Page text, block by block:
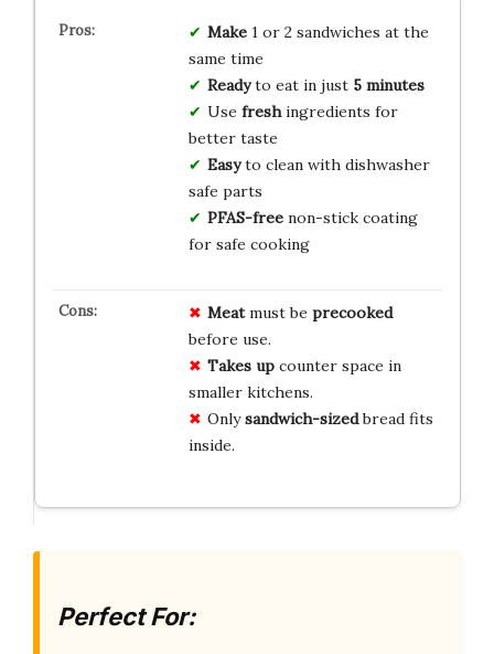
Make1 or 2 sandwiches at the
same time
Readyto eat in just 5 minutes
Use freshingredients for
better taste
Easyto clean with dishwasher
safe parts
PFAS-freenon-stick coating
for safe cooking
Meatmust be precooked
before use.
Takes upcounter space in
smaller kitchens.
Onlysandwich-sizedbread fits
inside.
Perfect For: